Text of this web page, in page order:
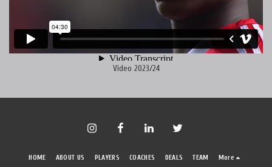
Video 2023/24
HOME ABOUT US PLAYERS COACHES DEALS TEAM More